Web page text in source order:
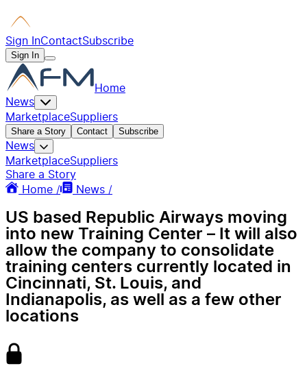
Sign InContactSubscribe
Sign In
Home
News
MarketplaceSuppliers
Share a Story Contact Subscribe
News
MarketplaceSuppliers
Share a Story
Home /
News /
US based Republic Airways moving
into new Training Center – It will also
allow the company to consolidate
training centers currently located in
Cincinnati, St. Louis, and
Indianapolis, as well as a few other
locations